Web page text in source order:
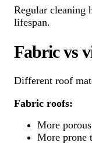
Regular cleaning
lifespan.
Fabric vs
Different roof
Fabric roofs:
More porous
More prone